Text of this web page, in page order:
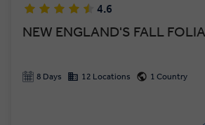
4.6
NEW ENGLAND'S FALL
8 Days 12 Locations 1 Country